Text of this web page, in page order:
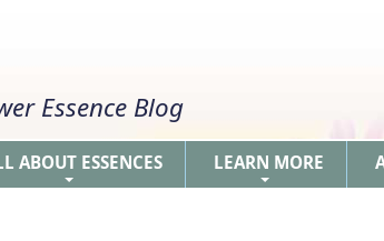
Essence Blog
ABOUT ESSENCES LEARN MORE